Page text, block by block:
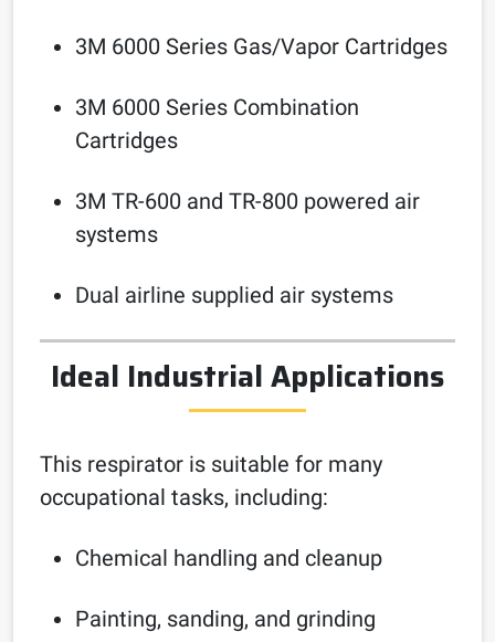
3M 6000 Series Gas/Vapor Cartridges
3M 6000 Series Combination
Cartridges
3M TR-600 and TR-800 powered air
systems
Dual airline supplied air systems
Ideal Industrial Applications
This respirator is suitable for many
occupational tasks, including:
Chemical handling and cleanup
Painting, sanding, and grinding